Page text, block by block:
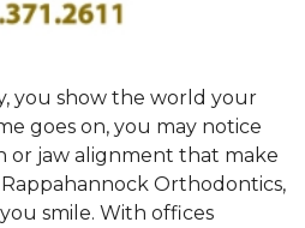
you show the world your
goes on, you may notice
or jaw alignment that make
Orthodontics,
smile. With offices